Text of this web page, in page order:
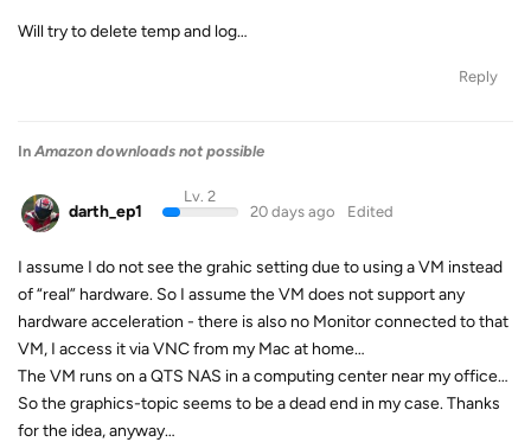
Will try to delete temp and log…
Reply
In Amazon downloads not possible
darth_ep1
Lv. 2
20 days ago
Edited
I assume I do not see the grahic setting due to using a VM instead
of “real” hardware. So I assume the VM does not support any
hardware acceleration - there is also no Monitor connected to that
VM, I access it via VNC from my Mac at home…
The VM runs on a QTS NAS in a computing center near my office…
So the graphics-topic seems to be a dead end in my case. Thanks
for the idea, anyway…